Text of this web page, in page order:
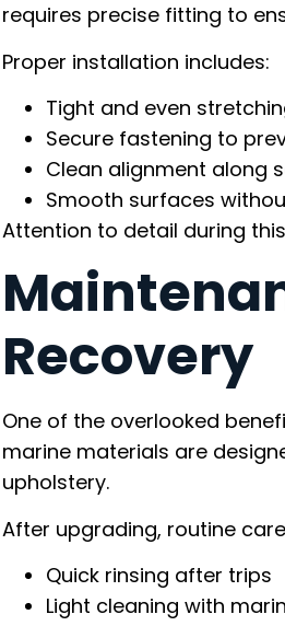
requires precise fitting to
Proper installation includes:
Tight and even
Secure fastening to
Clean alignment along
Smooth surfaces
Attention to detail during
Recovery
One of the overlooked
marine materials are
upholstery.
After upgrading, routine
Quick rinsing after trips
Light cleaning with